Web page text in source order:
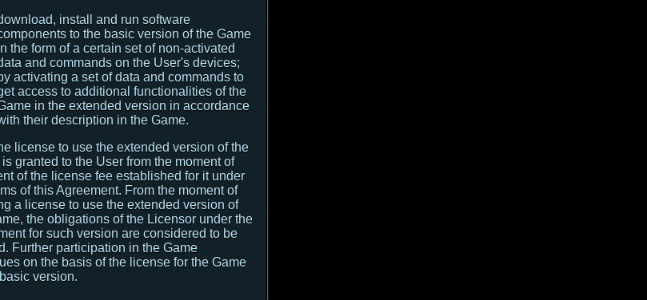
install and run software
to the basic version of the Game
the form of a certain set of non-activated
and commands on the User's devices;
activating a set of data and commands to
access to additional functionalities of the
in the extended version in accordance
their description in the Game.
license to use the extended version of the
granted to the User from the moment of
of the license fee established for it under
of this Agreement. From the moment of
a license to use the extended version of
the obligations of the Licensor under the
for such version are considered to be
Further participation in the Game
on the basis of the license for the Game
version.